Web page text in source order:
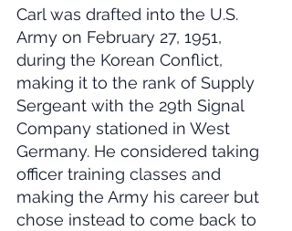
Carl was drafted into the U.S.
Army on February 27, 1951,
during the Korean Conflict,
making it to the rank of Supply
Sergeant with the 29th Signal
Company stationed in West
Germany. He considered taking
officer training classes and
making the Army his career but
chose instead to come back to